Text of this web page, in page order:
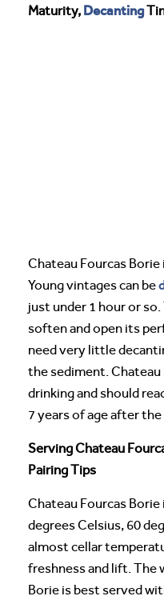
Maturity, Decanting
Chateau Fourcas Borie
Young vintages can be
just under 1 hour or
soften and open its
need very little
the sediment.
drinking and should
7 years of age after the
Serving Chateau
Pairing Tips
Chateau Fourcas
degrees Celsius, 60
almost cellar
freshness and lift. The
Borie is best served